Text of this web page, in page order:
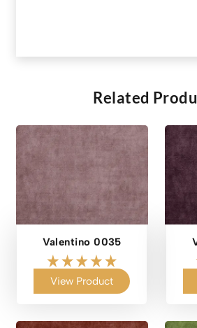
Related
Valentino 0035
View Product